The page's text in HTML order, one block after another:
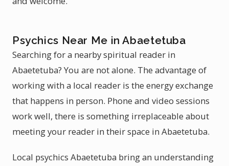
Psychics Near Me in Abaetetuba
Searching for a nearby spiritual reader in
Abaetetuba? You are not alone. The advantage of
working with a local reader is the energy exchange
that happens in person. Phone and video sessions
work well, there is something irreplaceable about
meeting your reader in their space in Abaetetuba.
Local psychics Abaetetuba bring an understanding